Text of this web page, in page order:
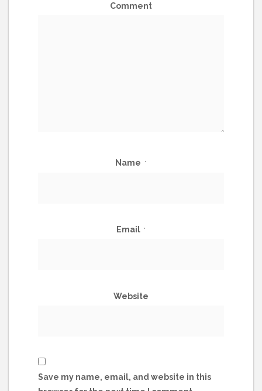
Comment
Name *
Email *
Website
Save my name, email, and website in this